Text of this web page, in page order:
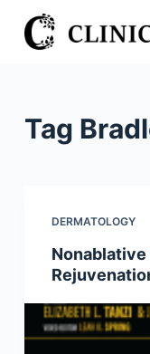
S
k
Tag
DERMATOLOGY